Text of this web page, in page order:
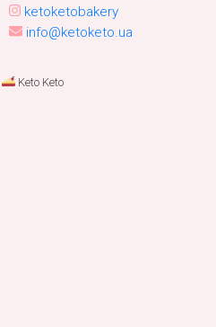
ketoketobakery
info@ketoketo.ua
Keto Keto